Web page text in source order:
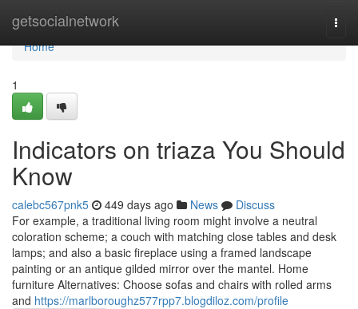
getsocialnetwork
Home
Home
1
Indicators on triaza You Should
Know
calebc567pnk5 449 days ago News
Discuss
For example, a traditional living room might involve a neutral
coloration scheme; a couch with matching close tables and desk
lamps; and also a basic fireplace using a framed landscape
painting or an antique gilded mirror over the mantel. Home
furniture Alternatives: Choose sofas and chairs with rolled arms
and https://marlboroughz577rpp7.blogdiloz.com/profile